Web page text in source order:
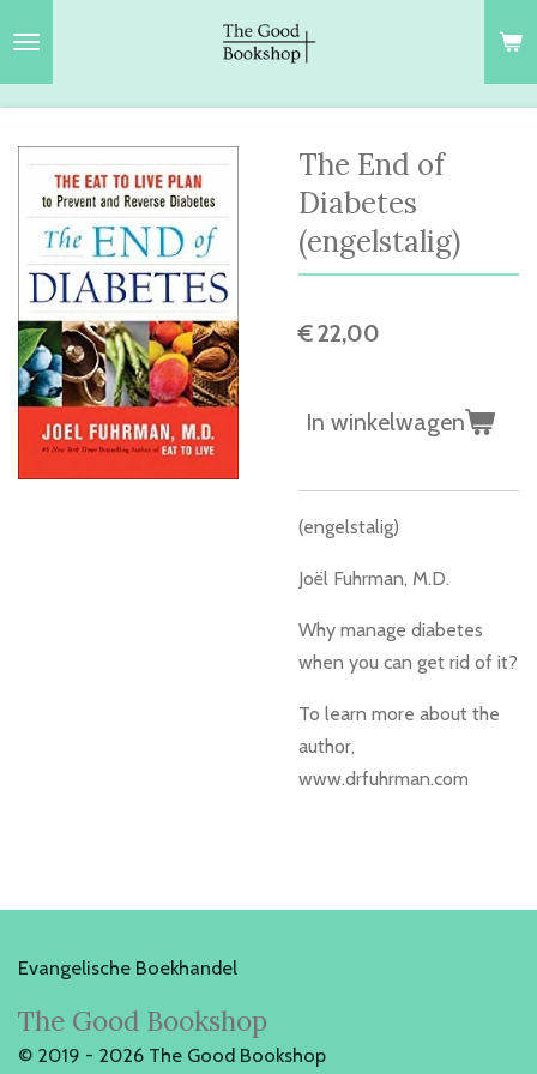
The End of
Diabetes
(engelstalig)
€ 22,00
In winkelwagen
(engelstalig)
Joël Fuhrman, M.D.
Why manage diabetes
when you can get rid of it?
To learn more about the
author,
www.drfuhrman.com
Evangelische Boekhandel
The Good Bookshop
© 2019 - 2026 The Good Bookshop